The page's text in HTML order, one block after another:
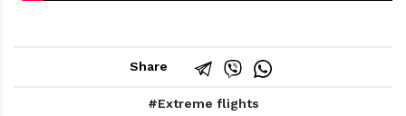
Share
Extreme flights